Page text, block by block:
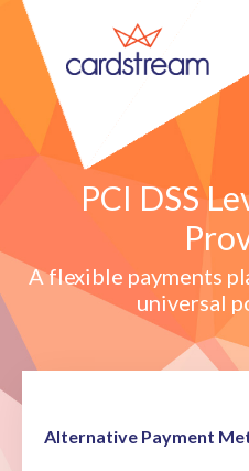
PCI DSS
A flexible payments
universal
Alternative Payment